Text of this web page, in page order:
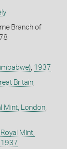
Branch of
, 1937
Britain,
Mint, London,
Mint,
1937